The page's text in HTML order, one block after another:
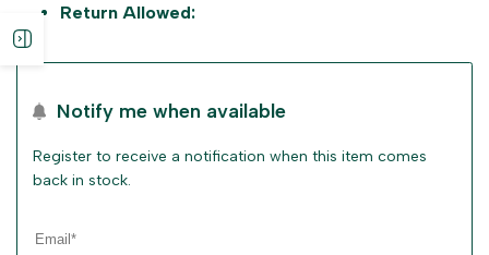
Return Allowed:
Notify me when available
Register to receive a notification when this item comes
back in stock.